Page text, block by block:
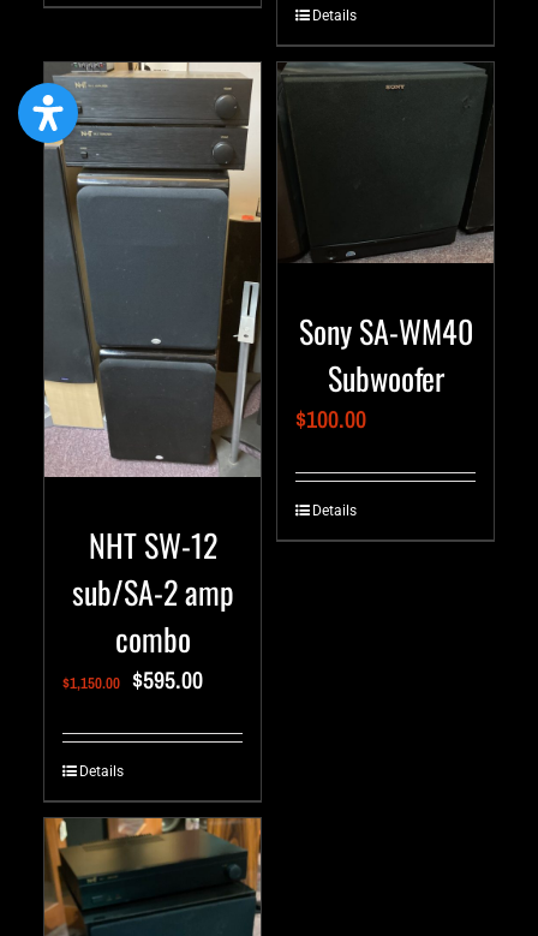
Details
NHT SW-12
sub/SA-2 amp
combo
$1,150.00 $595.00
Details
Sony SA-WM40
Subwoofer
$100.00
Details